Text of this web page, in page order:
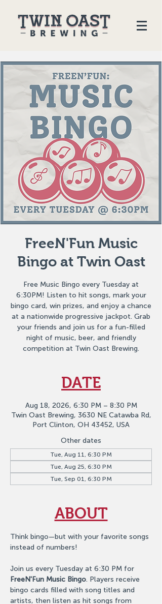
FreeN'Fun Music
Bingo at Twin Oast
Free Music Bingo every Tuesday at
6:30PM! Listen to hit songs, mark your
bingo card, win prizes, and enjoy a chance
at a nationwide progressive jackpot. Grab
your friends and join us for a fun-filled
night of music, beer, and friendly
competition at Twin Oast Brewing.
DATE
Aug 18, 2026, 6:30 PM – 8:30 PM
Twin Oast Brewing, 3630 NE Catawba Rd,
Port Clinton, OH 43452, USA
Other dates
Tue, Aug 11, 6:30 PM
Tue, Aug 25, 6:30 PM
Tue, Sep 01, 6:30 PM
ABOUT
Think bingo—but with your favorite songs
instead of numbers!
Join us every Tuesday at 6:30 PM for
FreeN'Fun Music Bingo. Players receive
bingo cards filled with song titles and
artists, then listen as hit songs from